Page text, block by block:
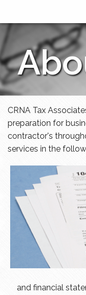
HOME
SERVICES
ABOUT US
FINANCIAL
MORE
CRNA Tax
preparation for
contractor's
services in the
and financial